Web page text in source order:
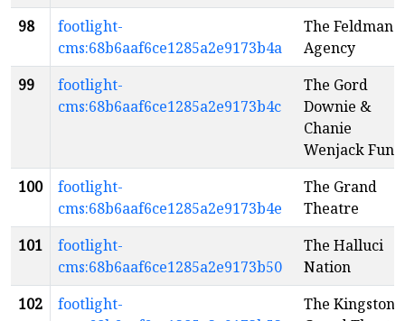
98
footlight-
cms:68b6aaf6ce1285a2e9173b4a
The Feldman
Agency
99
footlight-
cms:68b6aaf6ce1285a2e9173b4c
The Gord
Downie &
Chanie
Wenjack Fund
100
footlight-
cms:68b6aaf6ce1285a2e9173b4e
The Grand
Theatre
101
footlight-
cms:68b6aaf6ce1285a2e9173b50
The Halluci
Nation
102
footlight-
The Kingston